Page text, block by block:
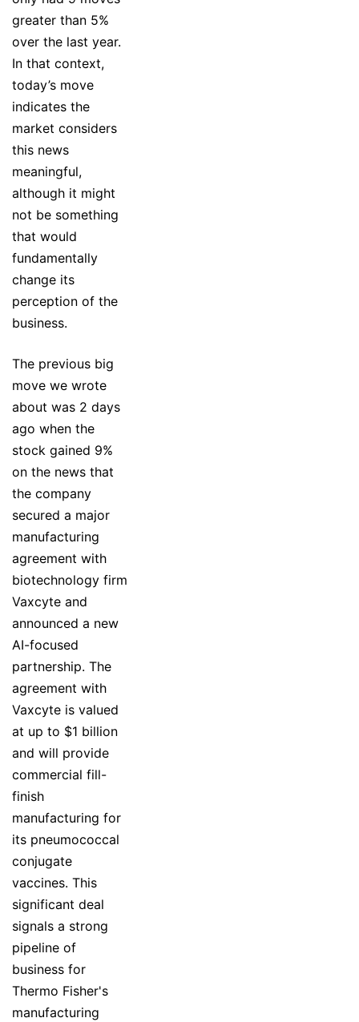
greater than 5%
over the last year.
In that context,
today’s move
indicates the
market considers
this news
meaningful,
although it might
not be something
that would
fundamentally
change its
perception of the
business.
The previous big
move we wrote
about was 2 days
ago when the
stock gained 9%
on the news that
the company
secured a major
manufacturing
agreement with
biotechnology firm
Vaxcyte and
announced a new
AI-focused
partnership. The
agreement with
Vaxcyte is valued
at up to $1 billion
and will provide
commercial fill-
finish
manufacturing for
its pneumococcal
conjugate
vaccines. This
significant deal
signals a strong
pipeline of
business for
Thermo Fisher's
manufacturing